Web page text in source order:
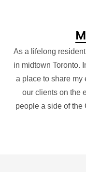
As a lifelong
in midtown Toronto.
a place to share my
our clients on the
people a side of the